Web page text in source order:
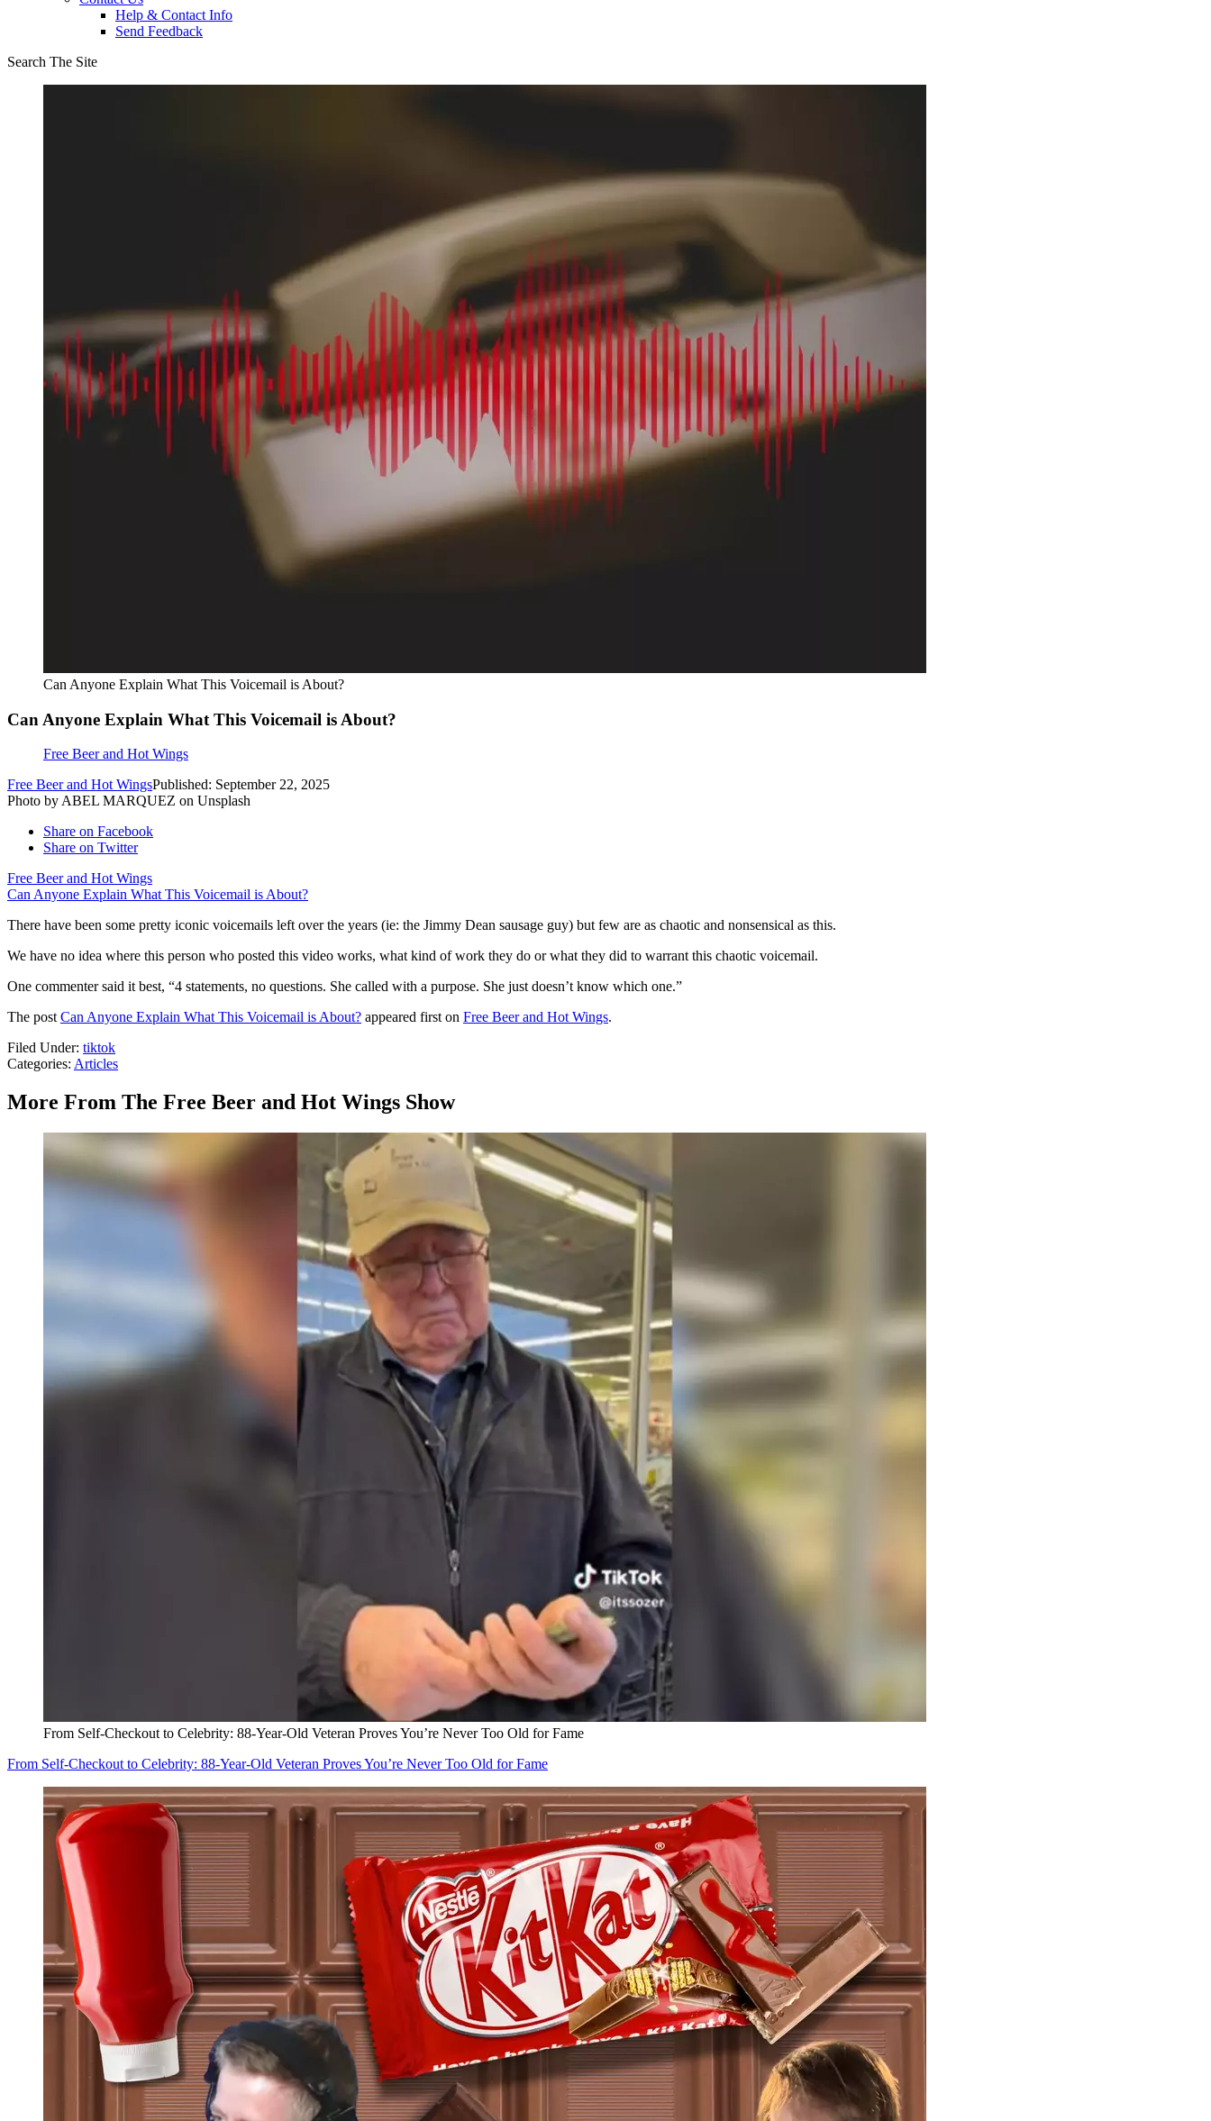
Help & Contact Info
Send Feedback
Search The Site
Can Anyone Explain What This Voicemail is About?
Can Anyone Explain What This Voicemail is About?
Free Beer and Hot Wings
Free Beer and Hot WingsPublished: September 22, 2025
Photo by ABEL MARQUEZ on Unsplash
Share on Facebook
Share on Twitter
Free Beer and Hot Wings
Can Anyone Explain What This Voicemail is About?
There have been some pretty iconic voicemails left over the years (ie: the Jimmy Dean sausage guy) but few are as chaotic and nonsensical as this.
We have no idea where this person who posted this video works, what kind of work they do or what they did to warrant this chaotic voicemail.
One commenter said it best, “4 statements, no questions. She called with a purpose. She just doesn’t know which one.”
The postCan Anyone Explain What This Voicemail is About? appeared first on Free Beer and Hot Wings.
Filed Under: tiktok
Categories: Articles
More From The Free Beer and Hot Wings Show
From Self-Checkout to Celebrity: 88-Year-Old Veteran Proves You’re Never Too Old for Fame
From Self-Checkout to Celebrity: 88-Year-Old Veteran Proves You’re Never Too Old for Fame